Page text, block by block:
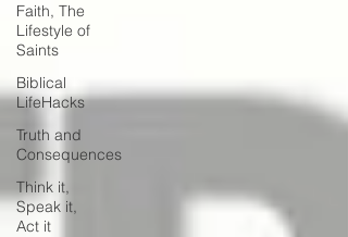
Faith, The
Lifestyle of
Saints
Biblical
LifeHacks
Truth and
Consequences
Think it,
Speak it,
Act it